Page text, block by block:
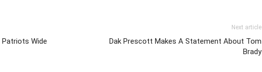
Patriots Wide
Next article
Dak Prescott Makes A Statement About Tom
Brady